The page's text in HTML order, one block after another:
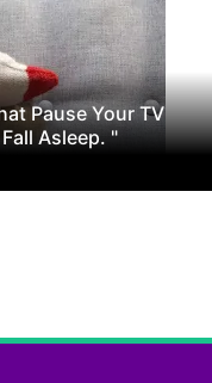
Pause Your TV
Asleep. "